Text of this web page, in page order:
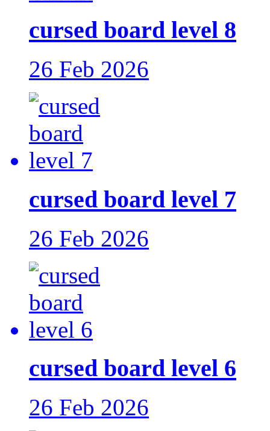
cursed board level 8
26 Feb 2026
cursed board level 7
26 Feb 2026
cursed board level 6
26 Feb 2026